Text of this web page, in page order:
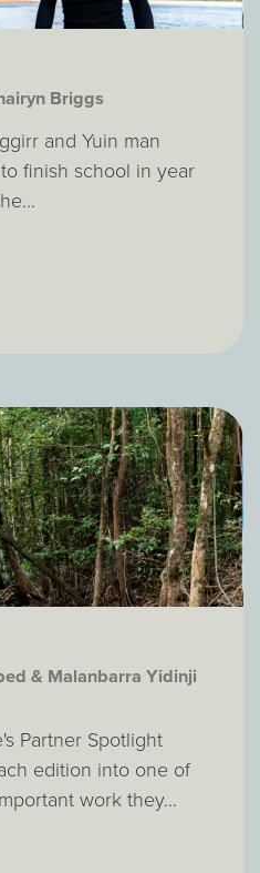
Briggs
and Yuin man
finish school in year
& Malanbarra Yidinji
Partner Spotlight
edition into one of
work they...